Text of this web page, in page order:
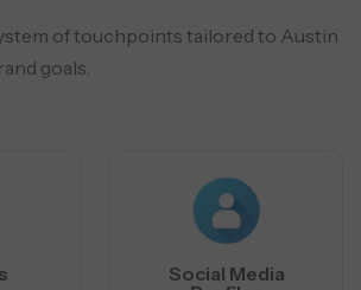
of touchpoints tailored to Austin
goals.
Social Media